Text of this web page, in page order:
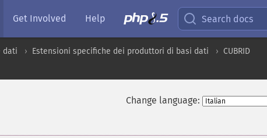
Get Involved Help Search docs
dati Estensioni specifiche dei produttori di basi dati
CUBRID
Change language: